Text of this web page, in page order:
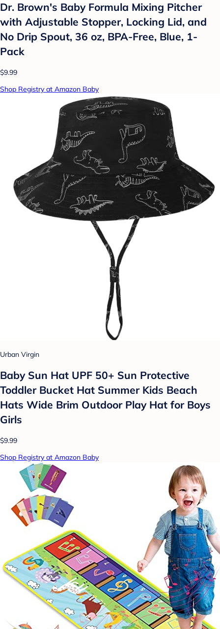
Dr. Brown's Baby Formula Mixing Pitcher
with Adjustable Stopper, Locking Lid, and
No Drip Spout, 36 oz, BPA-Free, Blue, 1-
Pack
$9.99
Shop Registry at Amazon Baby
Urban Virgin
Baby Sun Hat UPF 50+ Sun Protective
Toddler Bucket Hat Summer Kids Beach
Hats Wide Brim Outdoor Play Hat for Boys
Girls
$9.99
Shop Registry at Amazon Baby